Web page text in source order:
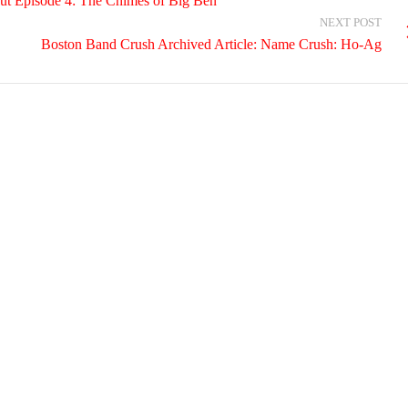
NEXT POST
Boston Band Crush Archived Article: Name Crush: Ho-Ag